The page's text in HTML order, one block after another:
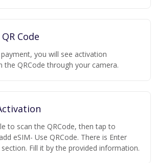
Code
you will see activation
the QRCode through your camera.
to scan the QRCode, then tap to
eSIM- Use QRCode. There is Enter
Fill it by the provided information.